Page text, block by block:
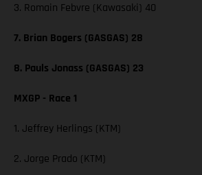
3. Romain Febvre (Kawasaki) 40
7. Brian Bogers (GASGAS) 28
8. Pauls Jonass (GASGAS) 23
MXGP - Race 1
1. Jeffrey Herlings (KTM)
2. Jorge Prado (KTM)